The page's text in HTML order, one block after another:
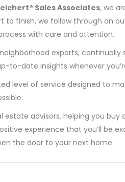
Sales Associates, we
finish, we follow through on
with care and attention.
experts,
to-date insights whenever
level of service designed to
estate advisors, helping you buy
experience that you’ll be
the door to your next home.
The resource requested